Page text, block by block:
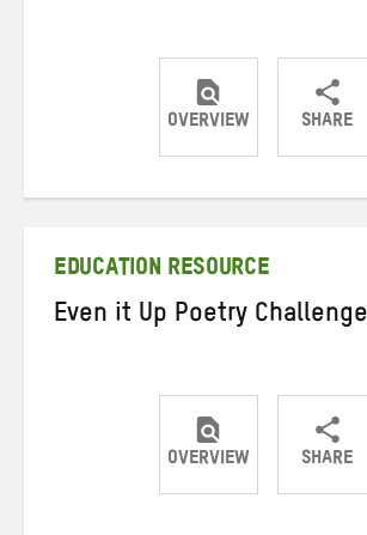
OVERVIEW SHARE
ShareShare
EDUCATION RESOURCE
Even it Up Poetry Challenge
OVERVIEW SHARE
ShareShare